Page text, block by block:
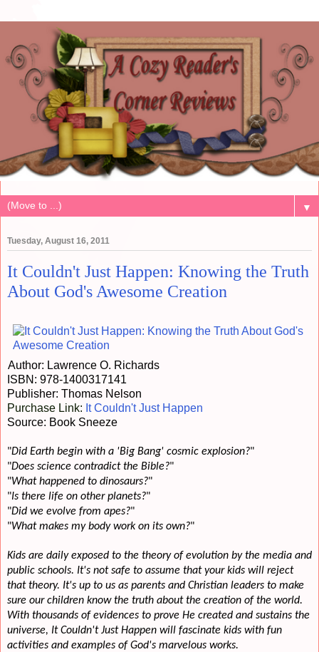
▼
Tuesday, August 16, 2011
It Couldn't Just Happen: Knowing the Truth
About God's Awesome Creation
Author: Lawrence O. Richards
ISBN: 978-1400317141
Publisher: Thomas Nelson
Purchase Link: It Couldn't Just Happen
Source: Book Sneeze
"Did Earth begin with a 'Big Bang' cosmic explosion?"
"Does science contradict the Bible?"
"What happened to dinosaurs?"
"Is there life on other planets?"
"Did we evolve from apes?"
"What makes my body work on its own?"
Kids are daily exposed to the theory of evolution by the media and
public schools. It's not safe to assume that your kids will reject
that theory. It's up to us as parents and Christian leaders to make
sure our children know the truth about the creation of the world.
With thousands of evidences to prove He created and sustains the
universe, It Couldn't Just Happen will fascinate kids with fun
activities and examples of God's marvelous works.